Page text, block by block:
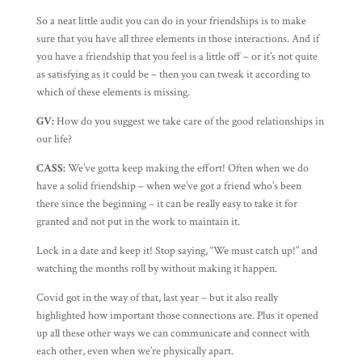
So a neat little audit you can do in your friendships is to make
sure that you have all three elements in those interactions. And if
you have a friendship that you feel is a little off – or it’s not quite
as satisfying as it could be – then you can tweak it according to
which of these elements is missing.
GV:How do you suggest we take care of the good relationships in
our life?
CASS:We’ve gotta keep making the effort! Often when we do
have a solid friendship – when we’ve got a friend who’s been
there since the beginning – it can be really easy to take it for
granted and not put in the work to maintain it.
Lock in a date and keep it! Stop saying, “We must catch up!” and
watching the months roll by without making it happen.
Covid got in the way of that, last year – but it also really
highlighted how important those connections are. Plus it opened
up all these other ways we can communicate and connect with
each other, even when we’re physically apart.